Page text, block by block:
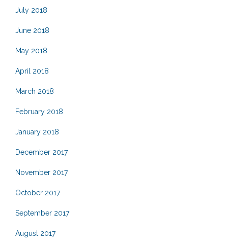
July 2018
June 2018
May 2018
April 2018
March 2018
February 2018
January 2018
December 2017
November 2017
October 2017
September 2017
August 2017